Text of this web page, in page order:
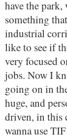
have the
something
industrial
like to see if
very focused
jobs. Now I
going on in
huge, and
driven, in this
wanna use